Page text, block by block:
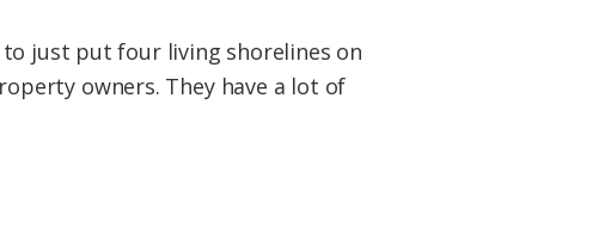
to just put four living shorelines on
owners. They have a lot of